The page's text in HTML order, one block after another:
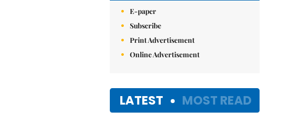
E-paper
Subscribe
Print Advertisement
Online Advertisement
LATEST MOST READ